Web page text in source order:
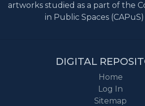
artworks studied as a part of the
in Public Spaces
DIGITAL
Home
Log In
Sitemap